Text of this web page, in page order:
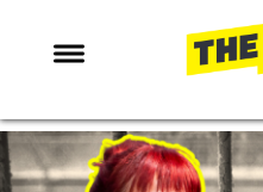
NEWS
ENTERTAINMENT